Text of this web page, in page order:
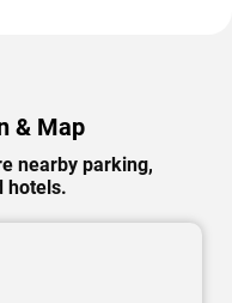
& Map
nearby parking,
hotels.